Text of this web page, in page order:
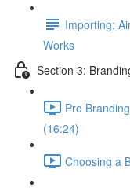
Importing:
Works
Section 3:
Pro
(16:24)
Choosing a